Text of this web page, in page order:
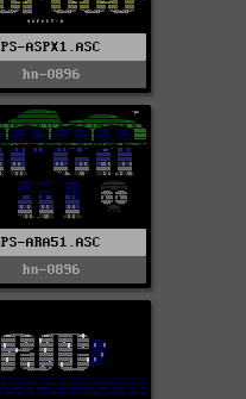
PS-ASPX1.ASC
hn-0896
PS-ARA51.ASC
hn-0896